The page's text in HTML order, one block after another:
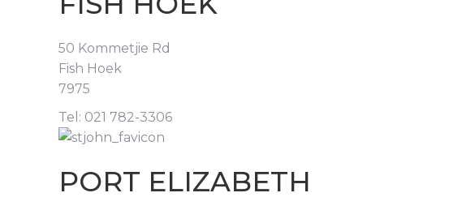
50 Kommetjie Rd
Fish Hoek
7975
Tel: 021 782-3306
PORT ELIZABETH